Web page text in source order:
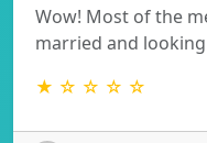
Wow! Most of the
married and
★ ☆ ☆ ☆ ☆